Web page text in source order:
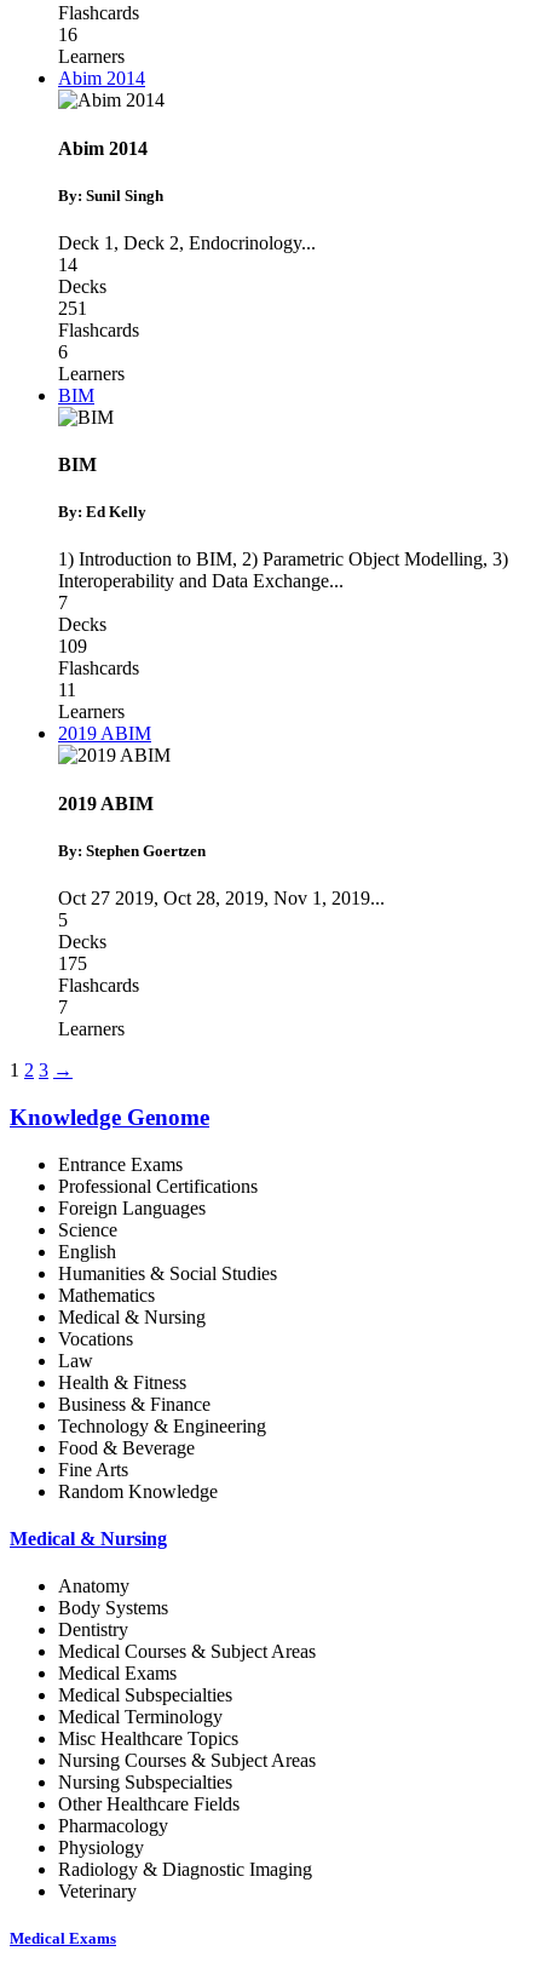
Flashcards
16
Learners
Abim 2014
Abim 2014
By: Sunil Singh
Deck 1 , Deck 2, Endocrinology...
14
Decks
251
Flashcards
6
Learners
BIM
BIM
By: Ed Kelly
1) Introduction to BIM, 2) Parametric Object Modelling, 3)
Interoperability and Data Exchange...
7
Decks
109
Flashcards
11
Learners
2019 ABIM
2019 ABIM
By: Stephen Goertzen
Oct 27 2019, Oct 28, 2019, Nov 1, 2019...
5
Decks
175
Flashcards
7
Learners
1 2 3 →
Knowledge Genome
Entrance Exams
Professional Certifications
Foreign Languages
Science
English
Humanities & Social Studies
Mathematics
Medical & Nursing
Vocations
Law
Health & Fitness
Business & Finance
Technology & Engineering
Food & Beverage
Fine Arts
Random Knowledge
Medical & Nursing
Anatomy
Body Systems
Dentistry
Medical Courses & Subject Areas
Medical Exams
Medical Subspecialties
Medical Terminology
Misc Healthcare Topics
Nursing Courses & Subject Areas
Nursing Subspecialties
Other Healthcare Fields
Pharmacology
Physiology
Radiology & Diagnostic Imaging
Veterinary
Medical Exams